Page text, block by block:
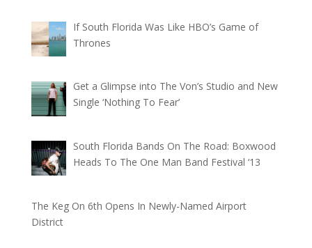
If South Florida Was Like HBO’s Game of
Thrones
Get a Glimpse into The Von’s Studio and New
Single ‘Nothing To Fear’
South Florida Bands On The Road: Boxwood
Heads To The One Man Band Festival ‘13
The Keg On 6th Opens In Newly-Named Airport
District